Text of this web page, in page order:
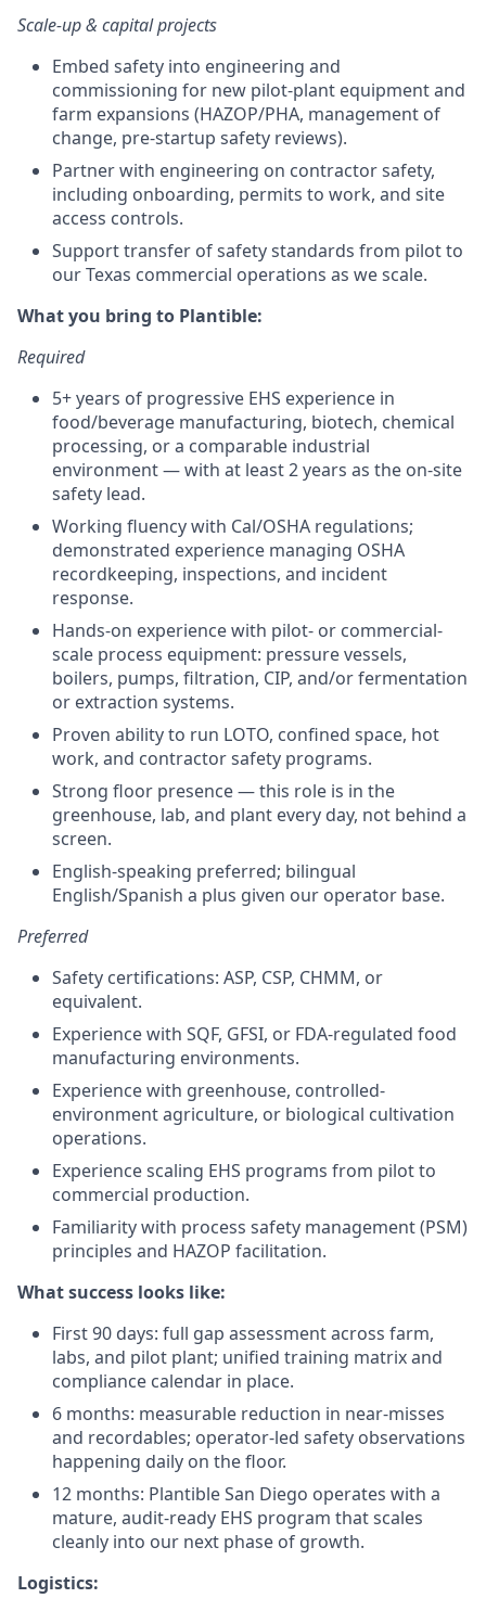
Scale-up & capital projects
Embed safety into engineering and
commissioning for new pilot-plant equipment and
farm expansions (HAZOP/PHA, management of
change, pre-startup safety reviews).
Partner with engineering on contractor safety,
including onboarding, permits to work, and site
access controls.
Support transfer of safety standards from pilot to
our Texas commercial operations as we scale.
What you bring to Plantible:
Required
5+ years of progressive EHS experience in
food/beverage manufacturing, biotech, chemical
processing, or a comparable industrial
environment — with at least 2 years as the on-site
safety lead.
Working fluency with Cal/OSHA regulations;
demonstrated experience managing OSHA
recordkeeping, inspections, and incident
response.
Hands-on experience with pilot- or commercial-
scale process equipment: pressure vessels,
boilers, pumps, filtration, CIP, and/or fermentation
or extraction systems.
Proven ability to run LOTO, confined space, hot
work, and contractor safety programs.
Strong floor presence — this role is in the
greenhouse, lab, and plant every day, not behind a
screen.
English-speaking preferred; bilingual
English/Spanish a plus given our operator base.
Preferred
Safety certifications: ASP, CSP, CHMM, or
equivalent.
Experience with SQF, GFSI, or FDA-regulated food
manufacturing environments.
Experience with greenhouse, controlled-
environment agriculture, or biological cultivation
operations.
Experience scaling EHS programs from pilot to
commercial production.
Familiarity with process safety management (PSM)
principles and HAZOP facilitation.
What success looks like:
First 90 days: full gap assessment across farm,
labs, and pilot plant; unified training matrix and
compliance calendar in place.
6 months: measurable reduction in near-misses
and recordables; operator-led safety observations
happening daily on the floor.
12 months: Plantible San Diego operates with a
mature, audit-ready EHS program that scales
cleanly into our next phase of growth.
Logistics: